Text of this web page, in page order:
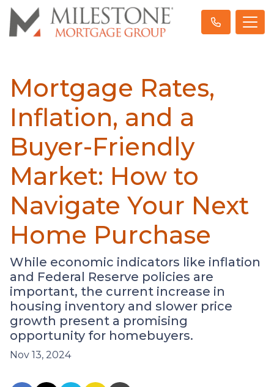
Mortgage Rates,
Inflation, and a
Buyer-Friendly
Market: How to
Navigate Your Next
Home Purchase
While economic indicators like inflation
and Federal Reserve policies are
important, the current increase in
housing inventory and slower price
growth present a promising
opportunity for homebuyers.
Nov 13, 2024